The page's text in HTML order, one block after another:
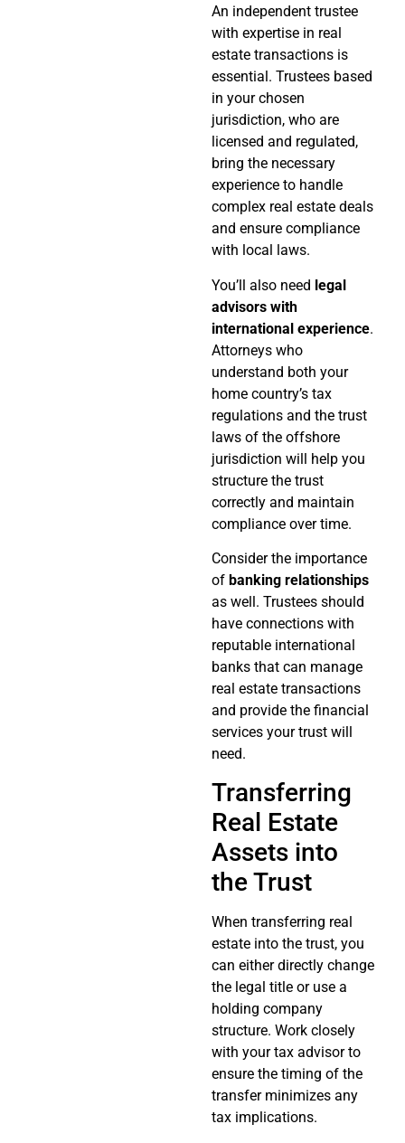
An independent trustee
with expertise in real
estate transactions is
essential. Trustees based
in your chosen
jurisdiction, who are
licensed and regulated,
bring the necessary
experience to handle
complex real estate deals
and ensure compliance
with local laws.
You’ll also need legal
advisors with
international experience.
Attorneys who
understand both your
home country’s tax
regulations and the trust
laws of the offshore
jurisdiction will help you
structure the trust
correctly and maintain
compliance over time.
Consider the importance
of banking relationships
as well. Trustees should
have connections with
reputable international
banks that can manage
real estate transactions
and provide the financial
services your trust will
need.
Transferring
Real Estate
Assets into
the Trust
When transferring real
estate into the trust, you
can either directly change
the legal title or use a
holding company
structure. Work closely
with your tax advisor to
ensure the timing of the
transfer minimizes any
tax implications.